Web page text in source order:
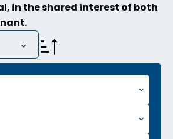
in the shared interest of both